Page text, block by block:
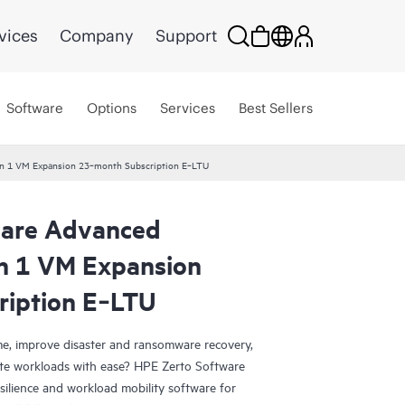
Company Support
Software Options Services Best Sellers
1 VM Expansion 23‑month Subscription E‑LTU
Advanced
1 VM Expansion
E‑LTU
improve disaster and ransomware recovery,
workloads with ease? HPE Zerto Software
and workload mobility software for